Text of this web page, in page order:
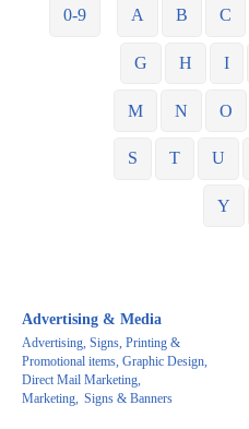
0-9 A B C
G H I
M N O
S T U
Y
Advertising & Media
Advertising, Signs, Printing &
Promotional items, Graphic Design,
Direct Mail Marketing,
Marketing, Signs & Banners